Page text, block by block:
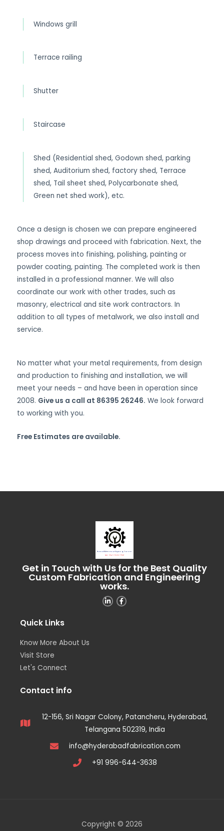
Windows grill
Terrace railing
Shutter
Staircase
Shed (Residential shed, Godown shed, parking
shed, Auditorium shed, factory shed, Terrace
shed, Tail sheet shed, Polycarbonate shed,
Green net shed work), etc.
Once a design is chosen we can prepare engineered
shop drawings and proceed with fabrication. Next, the
process moves into finishing, polishing, painting or
powder coating, painting. The completed work is then
installed in a professional manner. We will also
coordinate our work with other trades, such as
masonry, electrical and site work contractors. In
addition to all types of metalwork, we also install and
service.
No matter what your metal requirements, from design
and production to finishing and installation, we will
meet your needs – and have been in operation since
2008. Give us a call at 86395 26246. We look forward
to working with you.
Free Estimates are available.
Get in Touch with Us for the Best Quality
Custom Fabrication and Engineering
works.
Quick Links
Know More About Us
Visit Store
Let's Connect
Contact info
12-156, Sri Nagar Colony, Patancheru, Hyderabad,
Telangana 502319, India
info@hyderabadfabrication.com
+91 996-644-3638
Copyright © 2026